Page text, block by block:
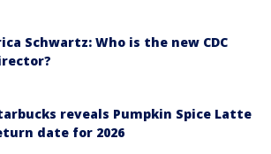
Schwartz: Who is the new CDC
reveals Pumpkin Spice Latte
date for 2026